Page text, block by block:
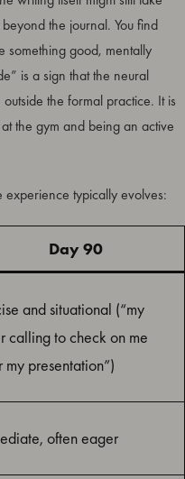
the journal. You find
something good, mentally
is a sign that the neural
the formal practice. It is
the gym and being an active
typically evolves:
Day 90
and situational (“my
calling to check on me
my presentation”)
often eager